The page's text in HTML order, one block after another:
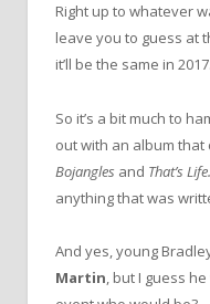
Right up to whatever
leave you to guess at
it’ll be the same in
So it’s a bit much to
out with an album that
Bojangles and That’s Life.
anything that was
And yes, young
Martin, but I guess